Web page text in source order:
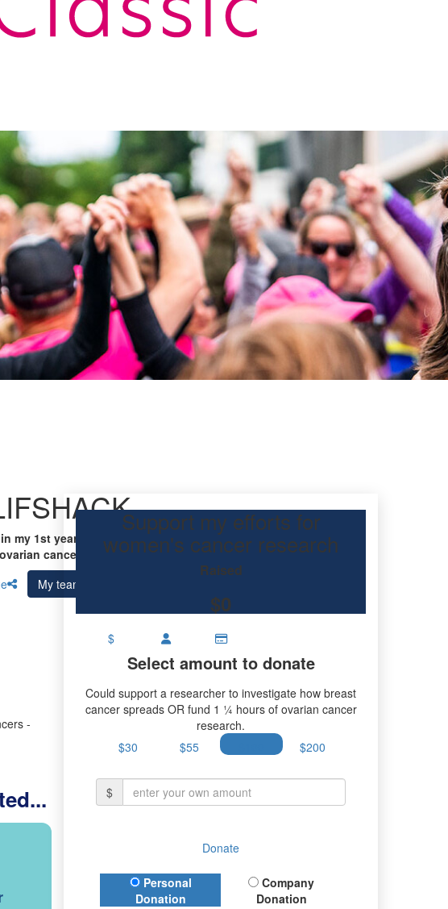
my 1st year participating Mother’s Day Classic to raise funds
cancer research.
My team
-
Support my efforts for
women's cancer research
Raised
$0
$
Select amount to donate
Could support a researcher to investigate how breast
cancer spreads OR fund 1 ¼ hours of ovarian cancer
research.
$30
$55 $200
$
Donate
Donation Type
Personal
Donation
Company
Donation